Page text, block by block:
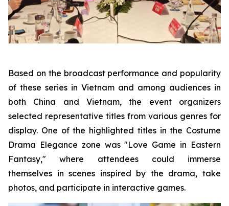
Based on the broadcast performance and popularity
of these series in Vietnam and among audiences in
both China and Vietnam, the event organizers
selected representative titles from various genres for
display. One of the highlighted titles in the Costume
Drama Elegance zone was "Love Game in Eastern
Fantasy," where attendees could immerse
themselves in scenes inspired by the drama, take
photos, and participate in interactive games.